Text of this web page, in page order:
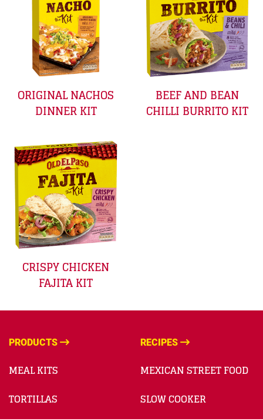
ORIGINAL NACHOS
DINNER KIT
BEEF AND BEAN
CHILLI BURRITO KIT
CRISPY CHICKEN
FAJITA KIT
PRODUCTS
MEAL KITS
TORTILLAS
RECIPES
MEXICAN STREET FOOD
SLOW COOKER